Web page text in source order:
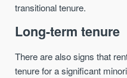
transitional tenure.
Long-term tenure
There are also signs that
tenure for a significant